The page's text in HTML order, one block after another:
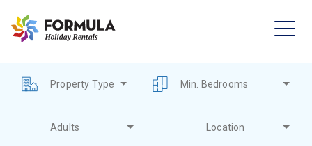
Property Type Min. Bedrooms
Adults Location